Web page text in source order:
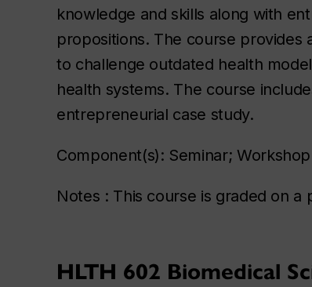
knowledge and skills along with
propositions. The course
to challenge outdated health
health systems. The course
entrepreneurial case study.
Component(s): Seminar; Workshop
Notes : This course is graded on a
HLTH 602 Biomedical